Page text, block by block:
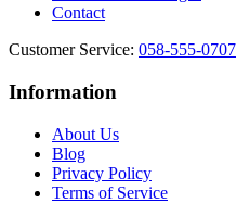
Contact
Customer Service: 058-555-0707
Information
About Us
Blog
Privacy Policy
Terms of Service